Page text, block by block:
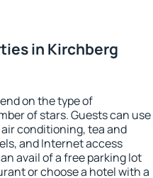
in Kirchberg
on the type of
of stars. Guests can use
conditioning, tea and
and Internet access
avail of a free parking lot
or choose a hotel with a